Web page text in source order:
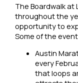
The Boardwalk at
throughout the
opportunity to
Some of the
Austin
every
that loops